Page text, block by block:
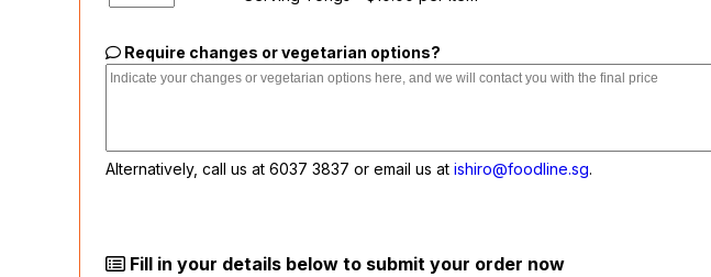
Require changes or vegetarian options?
Alternatively, call us at 6037 3837 or email us at ishiro@foodline.sg.
Fill in your details below to submit your order now